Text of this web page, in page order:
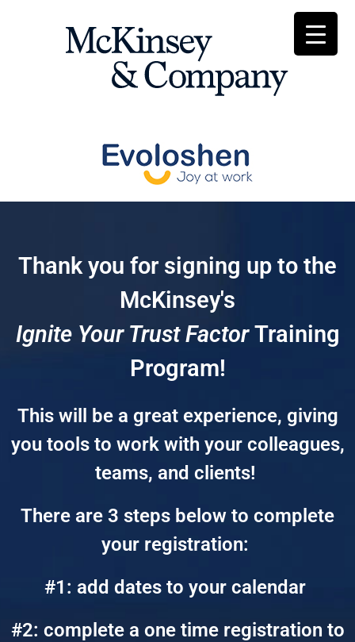
Thank you for signing up to the
McKinsey's
Ignite Your Trust FactorTraining
Program!
This will be a great experience, giving
you tools to work with your colleagues,
teams, and clients!
There are 3 steps below to complete
your registration:
#1: add dates to your calendar
#2: complete a one time registration to